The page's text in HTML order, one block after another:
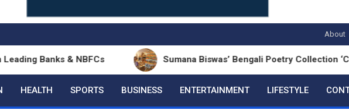
About
& NBFCs Sumana Biswas’ Bengali Poetry Collection ‘Chhonde
HEALTH SPORTS BUSINESS ENTERTAINMENT LIFESTYLE